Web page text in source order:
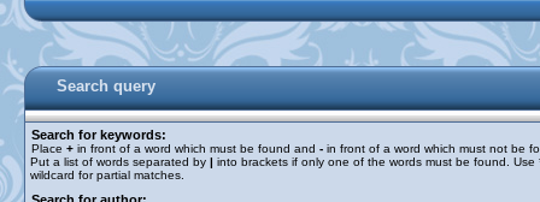
Search query
Search for keywords:
Place + in front of a word which must be found and - in front of a word which must not be
Put a list of words separated by | into brackets if only one of the words must be found. Use
wildcard for partial matches.